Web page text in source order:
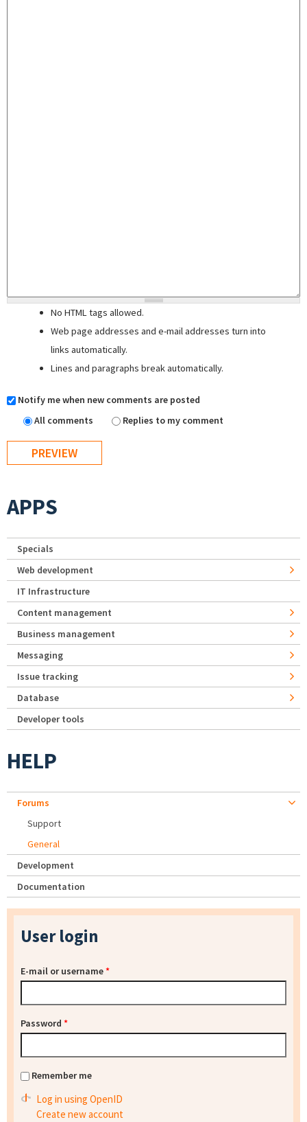
No HTML tags allowed.
Web page addresses and e-mail addresses turn into
links automatically.
Lines and paragraphs break automatically.
Notify me when new comments are posted
All comments
Replies to my comment
APPS
Specials
Web development
IT Infrastructure
Content management
Business management
Messaging
Issue tracking
Database
Developer tools
HELP
Forums
Support
General
Development
Documentation
User login
E-mail or username*
Password *
Remember me
Log in using OpenID
Create new account